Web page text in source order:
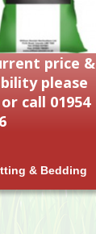
& Bedding
price &
please
call 01954